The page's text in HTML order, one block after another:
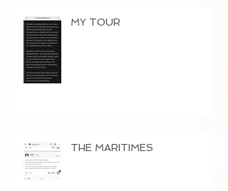
MY TOUR
THE MARITIMES